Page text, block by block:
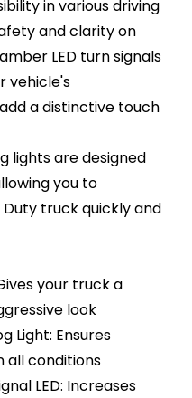
in various driving
and clarity on
LED turn signals
vehicle's
a distinctive touch
lights are designed
you to
truck quickly and
your truck a
look
Light: Ensures
all conditions
LED: Increases